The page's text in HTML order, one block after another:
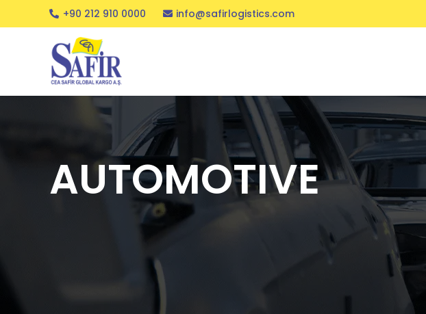
+90 212 910 0000 info@safirlogistics.com
AUTOMOTIVE